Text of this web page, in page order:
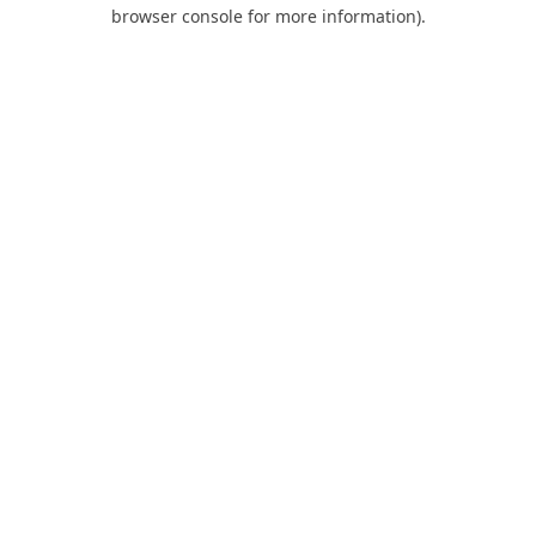
browser console for more information).